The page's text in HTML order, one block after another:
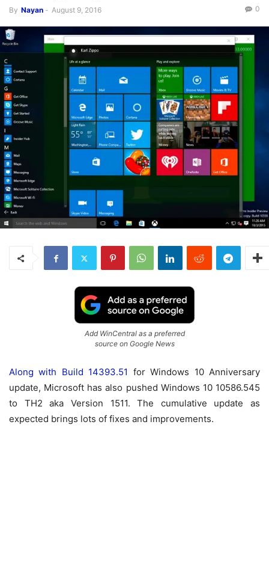
By Nayan - August 9, 2016 0
Add WinCentral as a preferred
source on Google News
Along with Build 14393.51 for Windows 10 Anniversary
update, Microsoft has also pushed Windows 10 10586.545
to TH2 aka Version 1511. The cumulative update as
expected brings lots of fixes and improvements.